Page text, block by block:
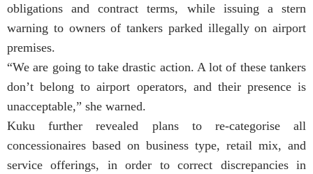
obligations and contract terms, while issuing a stern
warning to owners of tankers parked illegally on airport
premises.
“We are going to take drastic action. A lot of these tankers
don’t belong to airport operators, and their presence is
unacceptable,” she warned.
Kuku further revealed plans to re-categorise all
concessionaires based on business type, retail mix, and
service offerings, in order to correct discrepancies in